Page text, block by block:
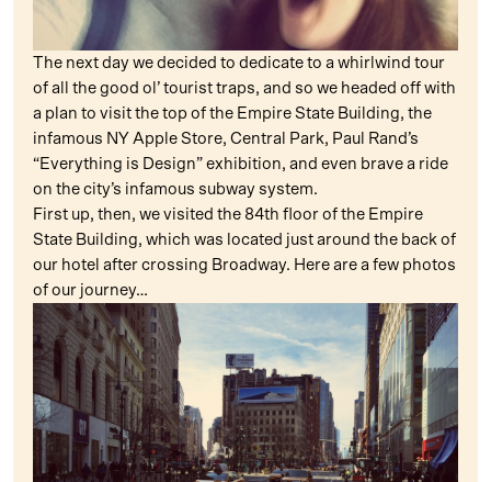
The next day we decided to dedicate to a whirlwind tour
of all the good ol’ tourist traps, and so we headed off with
a plan to visit the top of the Empire State Building, the
infamous NY Apple Store, Central Park, Paul Rand’s
“Everything is Design” exhibition, and even brave a ride
on the city’s infamous subway system.
First up, then, we visited the 84th floor of the Empire
State Building, which was located just around the back of
our hotel after crossing Broadway. Here are a few photos
of our journey…